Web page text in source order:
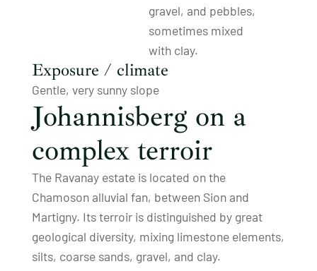
gravel, and pebbles,
sometimes mixed
with clay.
Exposure / climate
Gentle, very sunny slope
Johannisberg on a
complex terroir
The Ravanay estate is located on the
Chamoson alluvial fan, between Sion and
Martigny. Its terroir is distinguished by great
geological diversity, mixing limestone elements,
silts, coarse sands, gravel, and clay.